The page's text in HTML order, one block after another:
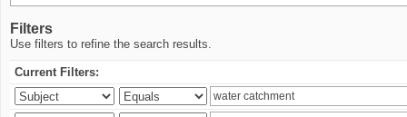
Filters
Use filters to refine the search results.
Current Filters: